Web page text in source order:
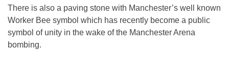
There is also a paving stone with Manchester’s well known
Worker Bee symbol which has recently become a public
symbol of unity in the wake of the Manchester Arena
bombing.